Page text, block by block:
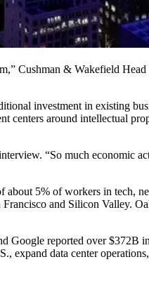
Cushman & Wakefield
investment in existing
centers around intellectual
“So much economic
about 5% of workers in tech,
Francisco and Silicon Valley.
Google reported over $372B
expand data center